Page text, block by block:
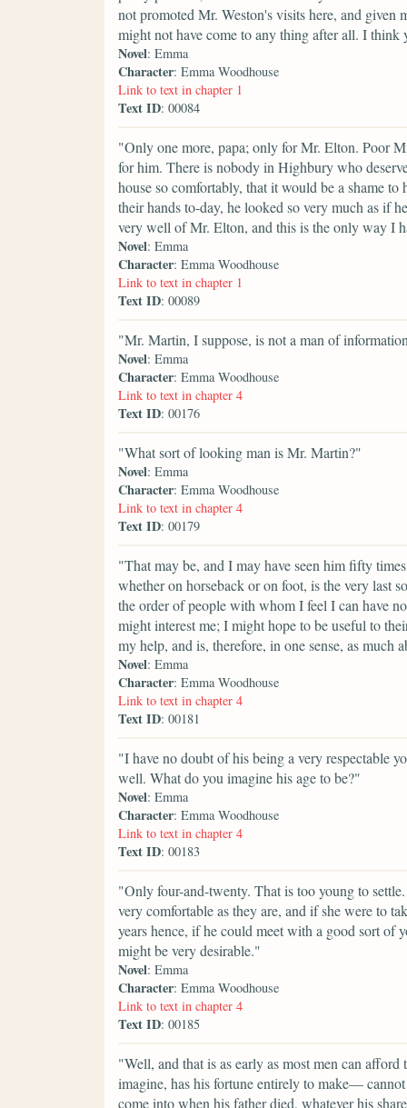
not promoted Mr. Weston's visits here, and given
might not have come to any thing after all. I
Novel: Emma
Character: Emma Woodhouse
Link to text in chapter 1
Text ID: 00084
"Only one more, papa; only for Mr. Elton. Poor
for him. There is nobody in Highbury who
house so comfortably, that it would be a shame
their hands to-day, he looked so very much as if
very well of Mr. Elton, and this is the only way I
Novel: Emma
Character: Emma Woodhouse
Link to text in chapter 1
Text ID: 00089
"Mr. Martin, I suppose, is not a man of
Novel: Emma
Character: Emma Woodhouse
Link to text in chapter 4
Text ID: 00176
"What sort of looking man is Mr. Martin?"
Novel: Emma
Character: Emma Woodhouse
Link to text in chapter 4
Text ID: 00179
"That may be, and I may have seen him fifty
whether on horseback or on foot, is the very last
the order of people with whom I feel I can have
might interest me; I might hope to be useful to
my help, and is, therefore, in one sense, as much
Novel: Emma
Character: Emma Woodhouse
Link to text in chapter 4
Text ID: 00181
"I have no doubt of his being a very respectable
well. What do you imagine his age to be?"
Novel: Emma
Character: Emma Woodhouse
Link to text in chapter 4
Text ID: 00183
"Only four-and-twenty. That is too young to
very comfortable as they are, and if she were to
years hence, if he could meet with a good sort of
might be very desirable."
Novel: Emma
Character: Emma Woodhouse
Link to text in chapter 4
Text ID: 00185
"Well, and that is as early as most men can
imagine, has his fortune entirely to make—
come into when his father died, whatever his